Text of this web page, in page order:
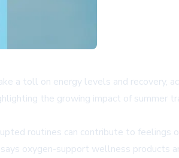
a toll on energy levels and recovery,
the growing impact of summer
routines can contribute to feelings
oxygen-support wellness products